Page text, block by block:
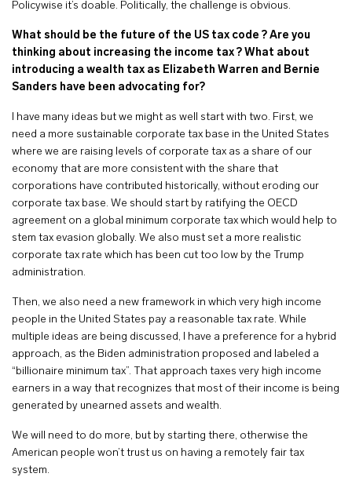
Policywise it’s doable. Politically, the challenge is obvious.
What should be the future of the US tax code ? Are you
thinking about increasing the income tax ? What about
introducing a wealth tax as Elizabeth Warren and Bernie
Sanders have been advocating for?
I have many ideas but we might as well start with two. First, we
need a more sustainable corporate tax base in the United States
where we are raising levels of corporate tax as a share of our
economy that are more consistent with the share that
corporations have contributed historically, without eroding our
corporate tax base. We should start by ratifying the OECD
agreement on a global minimum corporate tax which would help to
stem tax evasion globally. We also must set a more realistic
corporate tax rate which has been cut too low by the Trump
administration.
Then, we also need a new framework in which very high income
people in the United States pay a reasonable tax rate. While
multiple ideas are being discussed, I have a preference for a hybrid
approach, as the Biden administration proposed and labeled a
“billionaire minimum tax”. That approach taxes very high income
earners in a way that recognizes that most of their income is being
generated by unearned assets and wealth.
We will need to do more, but by starting there, otherwise the
American people won’t trust us on having a remotely fair tax
system.